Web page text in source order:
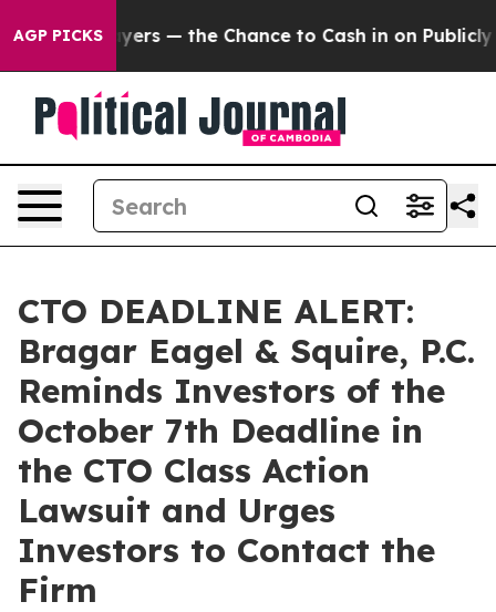
AGP PICKS — the Chance to Cash in on Publicly
CTO DEADLINE ALERT:
Bragar Eagel & Squire, P.C.
Reminds Investors of the
October 7th Deadline in
the CTO Class Action
Lawsuit and Urges
Investors to Contact the
Firm